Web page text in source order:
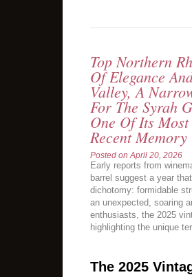
Top Northern
Of Elegance
Valley, A
For The Syrah
One Of Its
Recent Memory
Posted onApril 20, 2026
Early reports from
barrel suggest a year
dichotomy: formidable
an unexpected, soaring
enthusiasts, the 2025
highlighting the unique
The 2025